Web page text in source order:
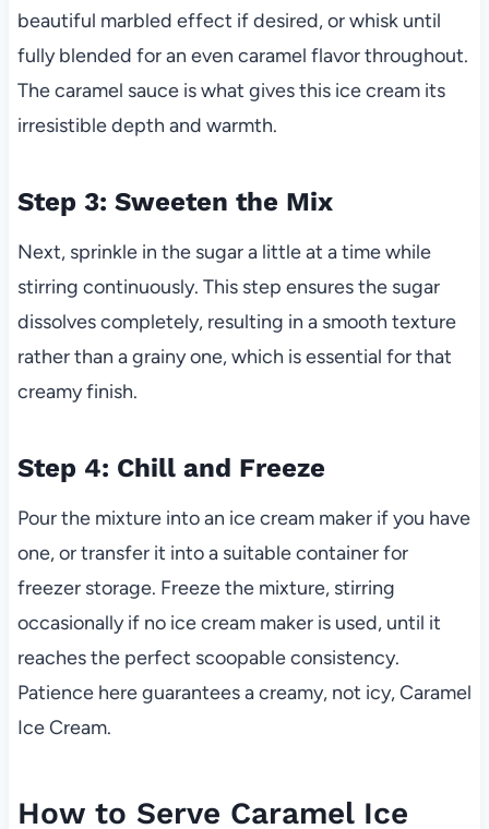
beautiful marbled effect if desired, or whisk until
fully blended for an even caramel flavor throughout.
The caramel sauce is what gives this ice cream its
irresistible depth and warmth.
Step 3: Sweeten the Mix
Next, sprinkle in the sugar a little at a time while
stirring continuously. This step ensures the sugar
dissolves completely, resulting in a smooth texture
rather than a grainy one, which is essential for that
creamy finish.
Step 4: Chill and Freeze
Pour the mixture into an ice cream maker if you have
one, or transfer it into a suitable container for
freezer storage. Freeze the mixture, stirring
occasionally if no ice cream maker is used, until it
reaches the perfect scoopable consistency.
Patience here guarantees a creamy, not icy, Caramel
Ice Cream.
How to Serve Caramel Ice